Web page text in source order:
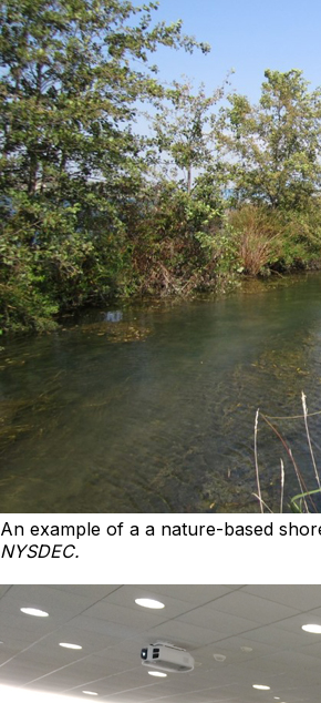
An example of a a nature-based
NYSDEC.